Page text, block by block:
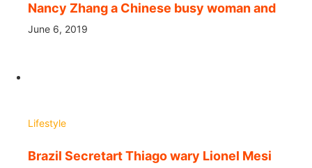
Nancy Zhang a Chinese busy woman and
June 6, 2019
Lifestyle
Brazil Secretart Thiago wary Lionel Mesi